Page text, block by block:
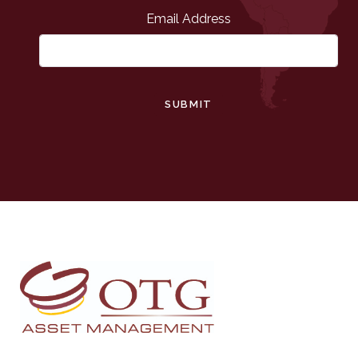
Email Address
SUBMIT